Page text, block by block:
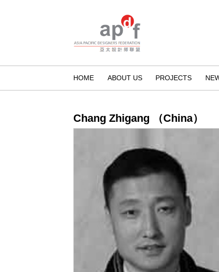
HOME ABOUT US PROJECTS
Chang Zhigang （China）